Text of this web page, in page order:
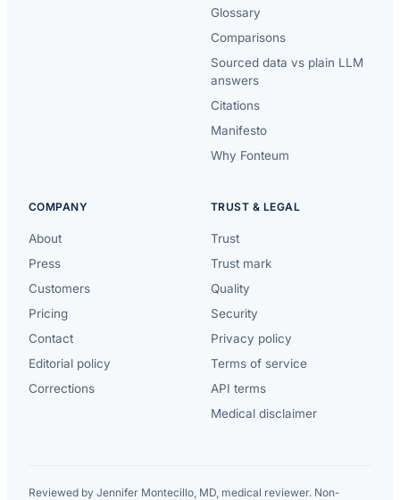
Glossary
Comparisons
Sourced data vs plain LLM
answers
Citations
Manifesto
Why Fonteum
COMPANY
About
Press
Customers
Pricing
Contact
Editorial policy
Corrections
TRUST & LEGAL
Trust
Trust mark
Quality
Security
Privacy policy
Terms of service
API terms
Medical disclaimer
Reviewed by Jennifer Montecillo, MD, medical reviewer. Non-